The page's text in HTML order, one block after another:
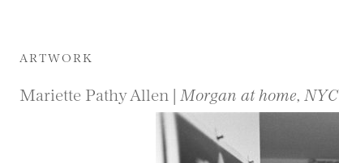
ARTWORK
Mariette Pathy Allen | Morgan at home, NYC